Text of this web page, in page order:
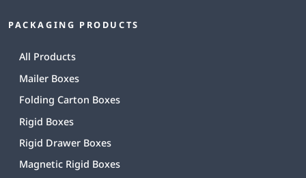
PACKAGING PRODUCTS
All Products
Mailer Boxes
Folding Carton Boxes
Rigid Boxes
Rigid Drawer Boxes
Magnetic Rigid Boxes